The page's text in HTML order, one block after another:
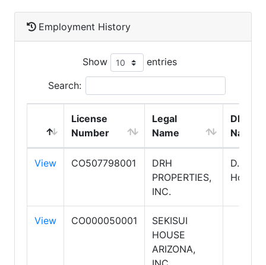
Employment History
Show entries
Search:
License
Number
Legal
Name
DBA
Name
View CO507798001
DRH
PROPERTIES,
INC.
D. R.
Horton
View CO000050001
SEKISUI
HOUSE
ARIZONA,